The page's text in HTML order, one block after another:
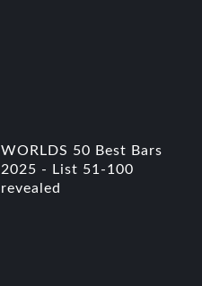
WORLDS 50 Best Bars
2025 - List 51-100
revealed